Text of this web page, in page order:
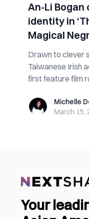
An-Li Bogan
identity in
Magical
Drawn to clever
Taiwanese Irish
first feature film
Michelle De
Michelle
March 15,
Your